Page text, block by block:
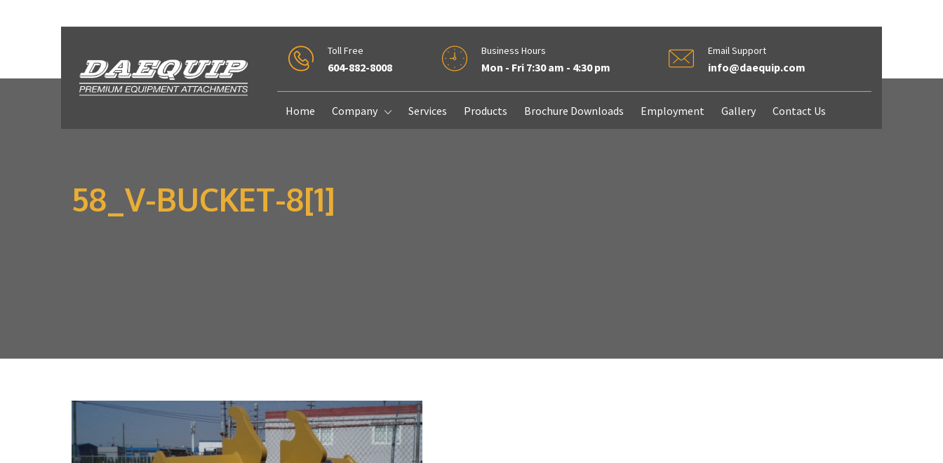
Toll Free
604-882-8008
Business Hours
Mon - Fri 7:30 am - 4:30 pm
Email Support
info@daequip.com
Home Company Services Products Brochure Downloads Employment Gallery Contact Us
58_V-BUCKET-8[1]